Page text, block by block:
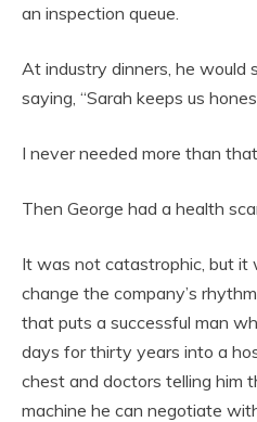
an inspection queue.
At industry dinners, he would
saying, “Sarah keeps us
I never needed more than
Then George had a health
It was not catastrophic, but it
change the company’s
that puts a successful man
days for thirty years into a
chest and doctors telling him
machine he can negotiate